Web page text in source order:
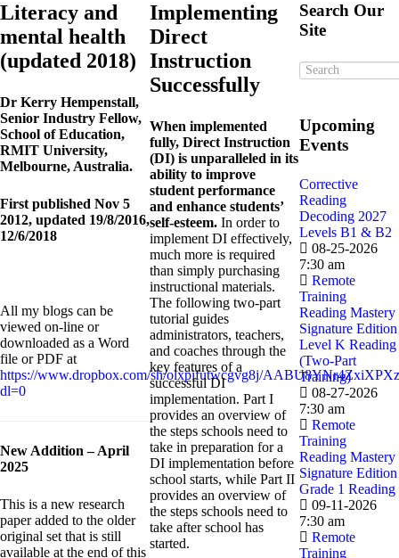
Literacy and
mental health
(updated 2018)
Dr Kerry Hempenstall,
Senior Industry Fellow,
School of Education,
RMIT University,
Melbourne, Australia.
First published Nov 5
2012, updated 19/8/2016,
12/6/2018
All my blogs can be
viewed on-line or
downloaded as a Word
file or PDF at
https://www.dropbox.com/sh/olxpifutwcgvg8j/
dl=0
New Addition – April
2025
This is a new research
paper added to the older
original set that is still
available at the end of this
Implementing
Direct
Instruction
Successfully
When implemented
fully, Direct Instruction
(DI) is unparalleled in its
ability to improve
student performance
and enhance students’
self-esteem. In order to
implement DI effectively,
much more is required
than simply purchasing
instructional materials.
The following two-part
tutorial guides
administrators, teachers,
and coaches through the
key features of a
successful DI
implementation. Part I
provides an overview of
the steps schools need to
take in preparation for a
DI implementation before
school starts, while Part II
provides an overview of
the steps schools need to
take after school has
started.
Search Our
Site
Upcoming
Events
Corrective
Reading
Decoding 2027
Levels B1 & B2
08-25-2026
7:30 am
Remote
Training
Reading Mastery
Signature Edition
Level K Reading
(Two-Part
Training)
08-27-2026
7:30 am
Remote
Training
Reading Mastery
Signature Edition
Grade 1 Reading
09-11-2026
7:30 am
Remote
Training